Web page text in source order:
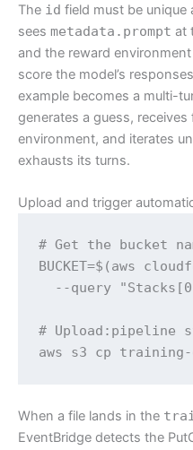
The id field must be unique
sees metadata.prompt at
and the reward environment
score the model’s
example becomes a multi-
generates a guess,
environment, and iterates
exhausts its turns.
Upload and trigger
# Get the bucket
BUCKET=$(aws
--query
# Upload:pipeline
aws s3 cp
When a file lands in the
EventBridge detects the